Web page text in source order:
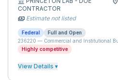
CONTRACTOR
payments Estimate not listed
Federal
Full and Open
236220 — Commercial and Institutional
Highly competitive
View Details ▾